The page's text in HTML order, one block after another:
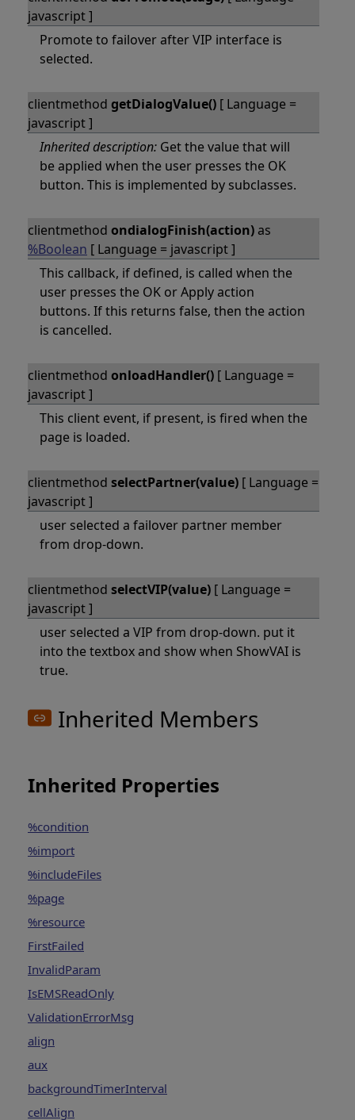
javascript ]
Promote to failover after VIP interface is
selected.
clientmethod getDialogValue() [ Language =
javascript ]
Inherited description: Get the value that will
be applied when the user presses the OK
button. This is implemented by subclasses.
clientmethod ondialogFinish(action)as
%Boolean [ Language = javascript ]
This callback, if defined, is called when the
user presses the OK or Apply action
buttons. If this returns false, then the action
is cancelled.
clientmethod onloadHandler() [ Language =
javascript ]
This client event, if present, is fired when the
page is loaded.
clientmethod selectPartner(value) [ Language =
javascript ]
user selected a failover partner member
from drop-down.
clientmethod selectVIP(value) [ Language =
javascript ]
user selected a VIP from drop-down. put it
into the textbox and show when ShowVAI is
true.
Inherited Members
Inherited Properties
%condition
%import
%includeFiles
%page
%resource
FirstFailed
InvalidParam
IsEMSReadOnly
ValidationErrorMsg
align
aux
backgroundTimerInterval
cellAlign